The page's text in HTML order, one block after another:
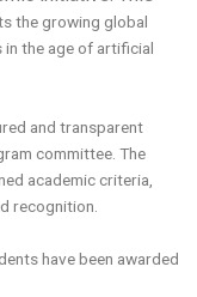
the growing global
the age of artificial
and transparent
committee. The
academic criteria,
recognition.
have been awarded